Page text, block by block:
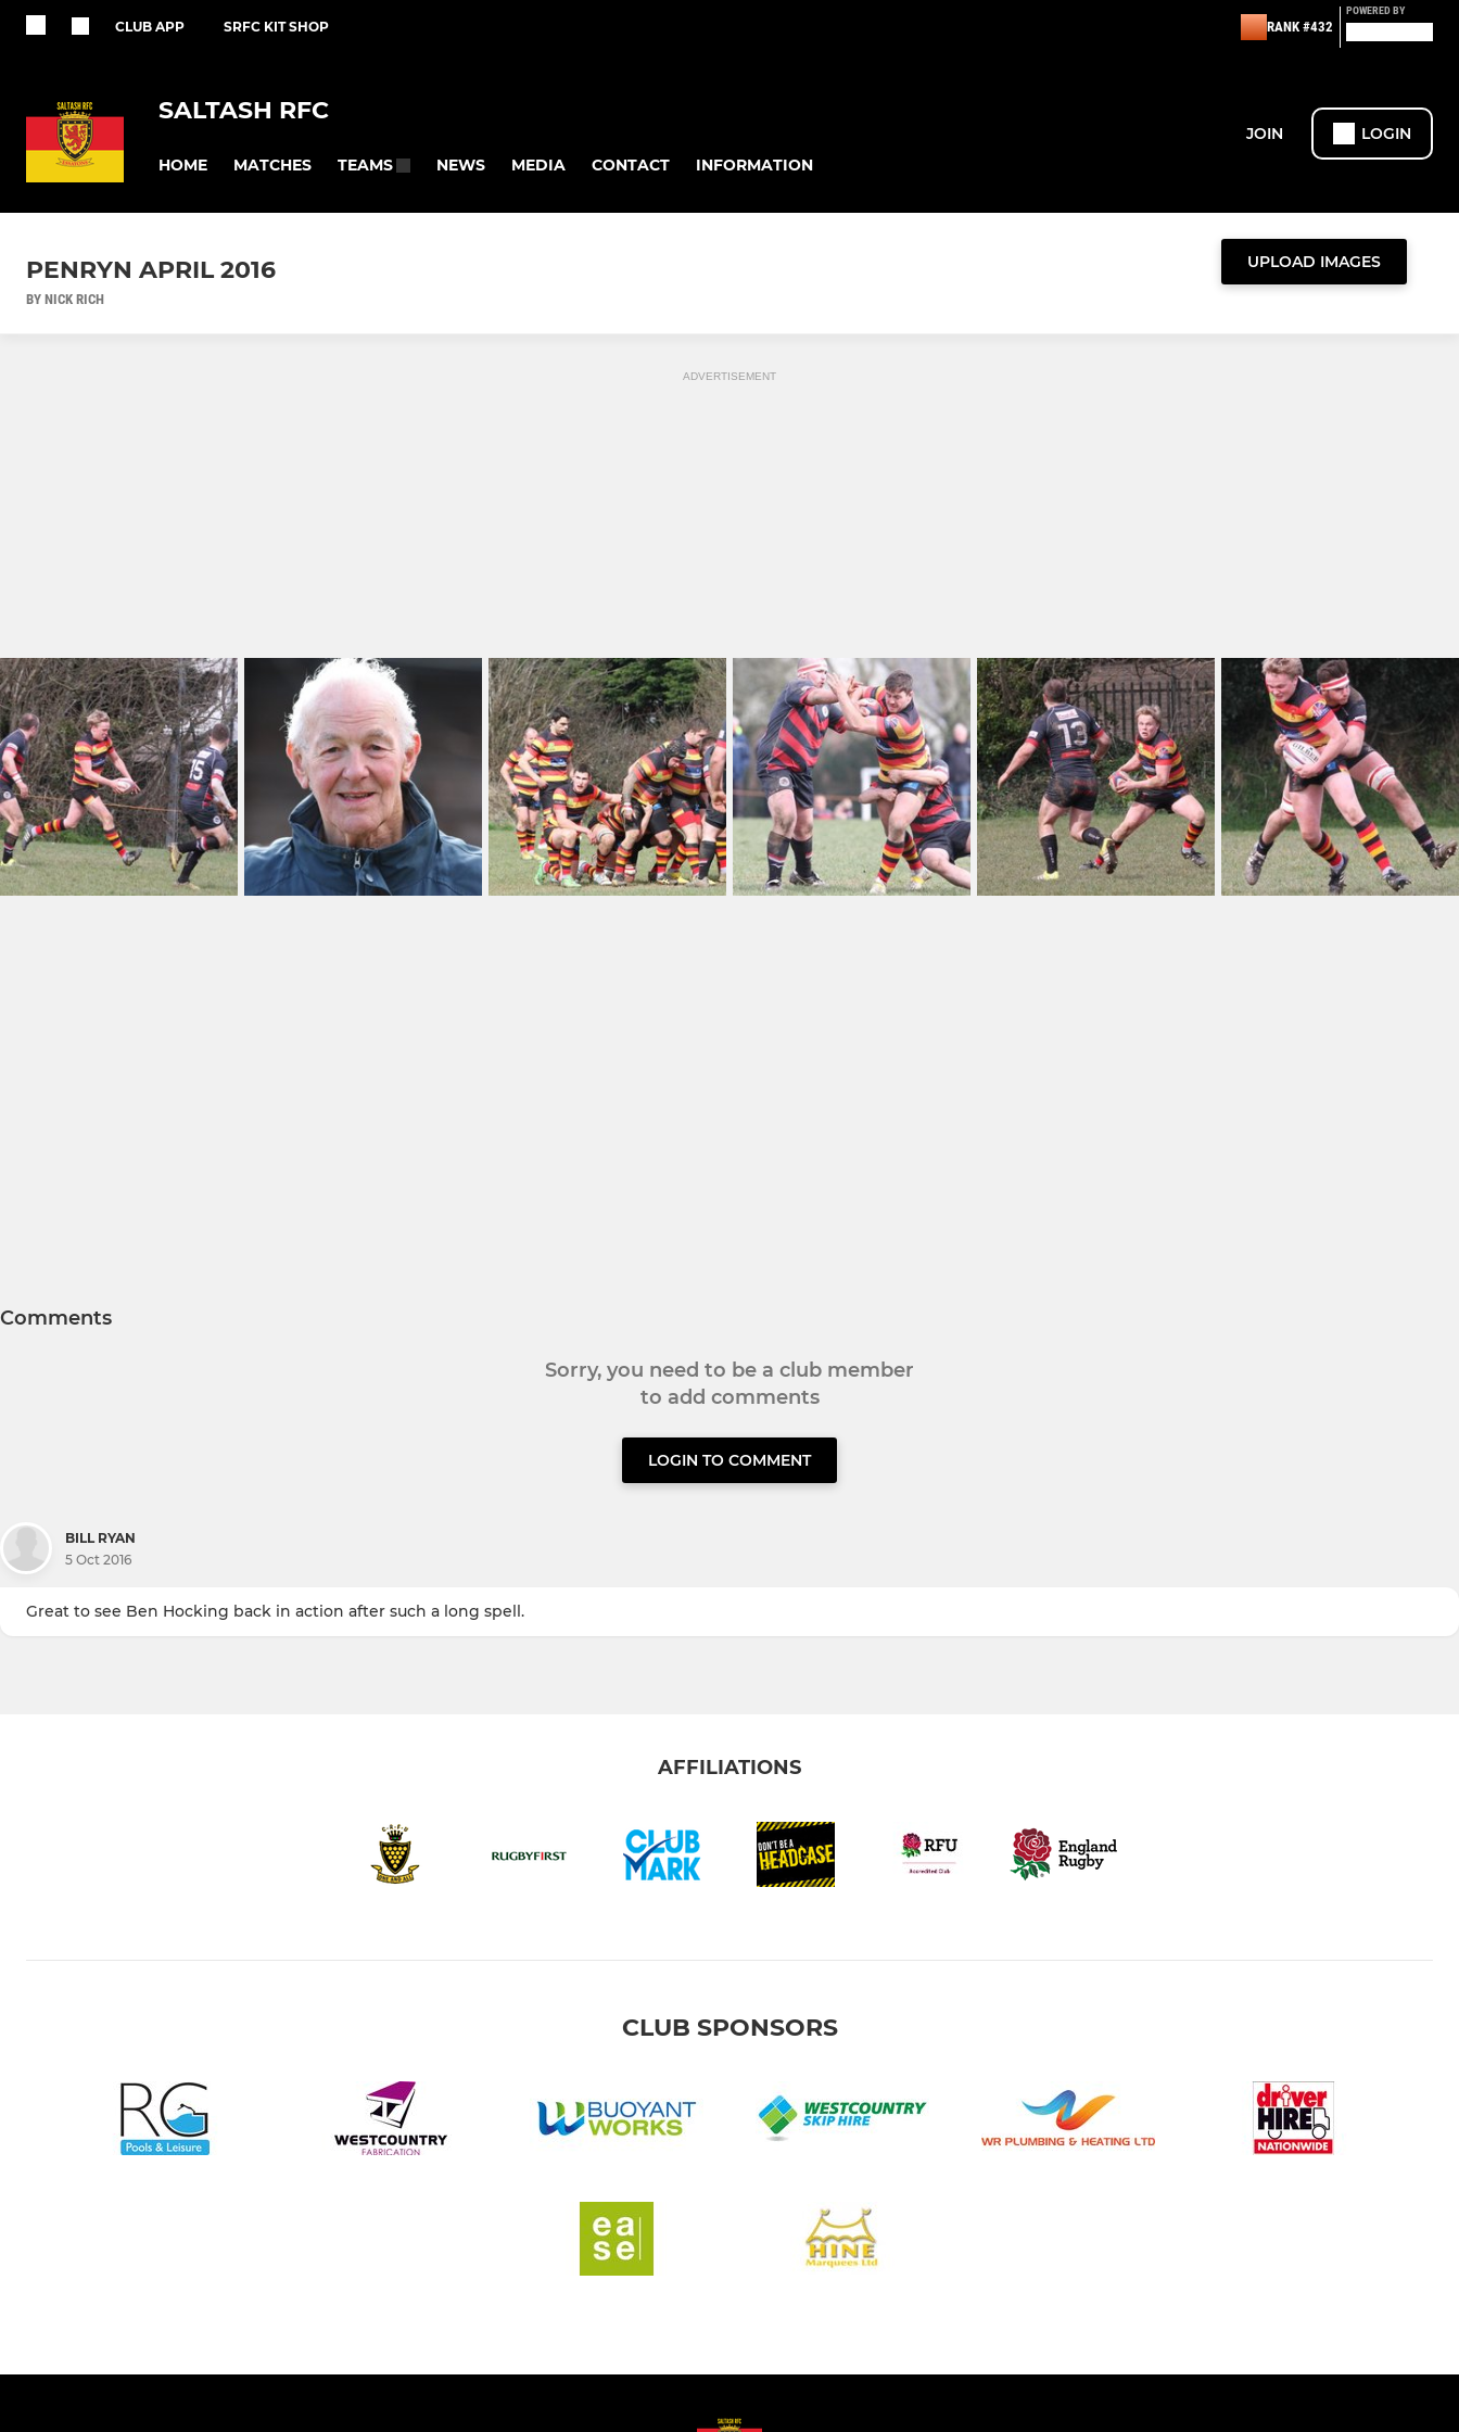
CLUB APP SRFC KIT SHOP RANK #432
POWERED BY
SALTASH RFC
HOME MATCHES TEAMS NEWS MEDIA CONTACT INFORMATION
JOIN LOGIN
PENRYN APRIL 2016
BY NICK RICH
UPLOAD IMAGES
ADVERTISEMENT
Comments
Sorry, you need to be a club member
to add comments
LOGIN TO COMMENT
BILL RYAN
5 Oct 2016
Great to see Ben Hocking back in action after such a long spell.
AFFILIATIONS
CLUB SPONSORS